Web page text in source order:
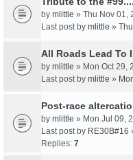
by mlittle » Thu Nov 01,
Last post by mlittle »
All Roads Lead To
by mlittle » Mon Oct 29,
Last post by mlittle »
Post-race
by mlittle » Mon Jul 09,
Last post by RE30B#16
Replies: 7